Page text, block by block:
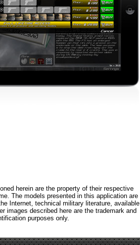
herein are the property of their respective
The models presented in this application are
Internet, technical military literature, available
images described here are the trademark and
purposes only.